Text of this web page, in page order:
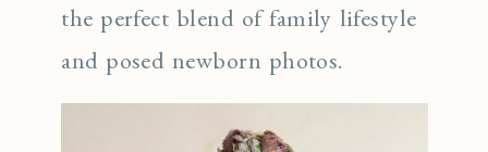
the perfect blend of family lifestyle
and posed newborn photos.